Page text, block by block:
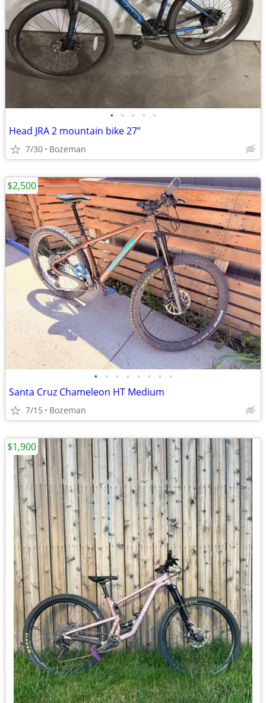
• • • • •
Head JRA 2 mountain bike 27”
7/30 Bozeman
• • • • • • • •
Santa Cruz Chameleon HT Medium
7/15 Bozeman
$2,500
$1,900